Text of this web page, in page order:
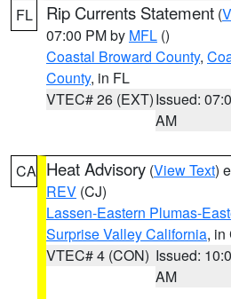
FL Rip Currents Statement (
07:00 PM by MFL ()
Coastal Broward County,
County, in FL
VTEC# 26 (EXT)Issued:
AM
CA Heat Advisory (View Text)
REV (CJ)
Lassen-Eastern Plumas-
Surprise Valley California, in
VTEC# 4 (CON) Issued:
AM